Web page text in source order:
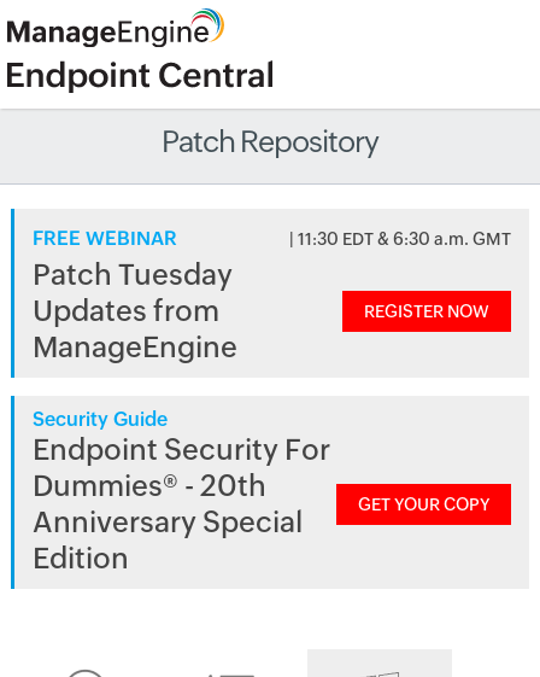
Patch Repository
FREE WEBINAR | 11:30 EDT & 6:30 a.m. GMT
Patch Tuesday
Updates from
ManageEngine
REGISTER NOW
Security Guide
Endpoint Security For
Dummies® - 20th
Anniversary Special
Edition
GET YOUR COPY